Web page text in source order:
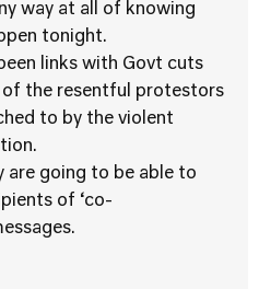
way at all of knowing
tonight.
links with Govt cuts
the resentful protestors
to by the violent
are going to be able to
of ‘co-